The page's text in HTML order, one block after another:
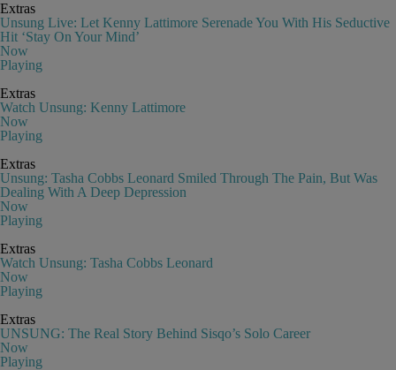
Extras
Unsung Live: Let Kenny Lattimore Serenade You With His Seductive
Hit ‘Stay On Your Mind’
Now
Playing
Extras
Watch Unsung: Kenny Lattimore
Now
Playing
Extras
Unsung: Tasha Cobbs Leonard Smiled Through The Pain, But Was
Dealing With A Deep Depression
Now
Playing
Extras
Watch Unsung: Tasha Cobbs Leonard
Now
Playing
Extras
UNSUNG: The Real Story Behind Sisqo’s Solo Career
Now
Playing